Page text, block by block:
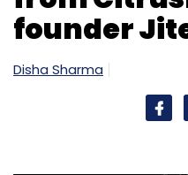
founder
Disha Sharma